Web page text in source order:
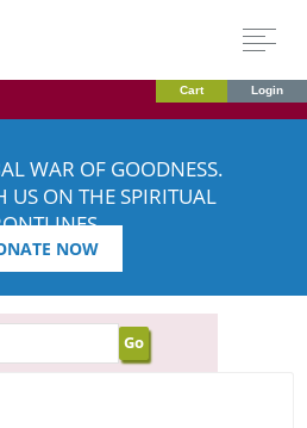
Cart Login
WAR OF GOODNESS.
US ON THE SPIRITUAL
NOW